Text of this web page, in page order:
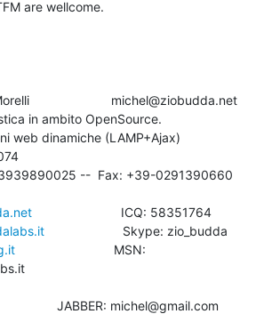
are wellcome.
michel@ziobudda.net
in ambito OpenSource.
web dinamiche (LAMP+Ajax)
--  Fax: +39-0291390660